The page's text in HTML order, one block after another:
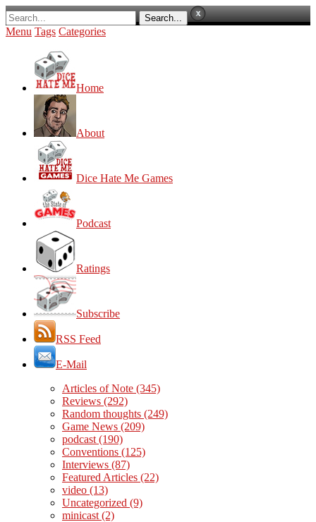
Menu Tags Categories
Home
About
Dice Hate Me Games
Podcast
Ratings
Subscribe
RSS Feed
E-Mail
Articles of Note (345)
Reviews (292)
Random thoughts (249)
Game News (209)
podcast (190)
Conventions (125)
Interviews (87)
Featured Articles (22)
video (13)
Uncategorized (9)
minicast (2)